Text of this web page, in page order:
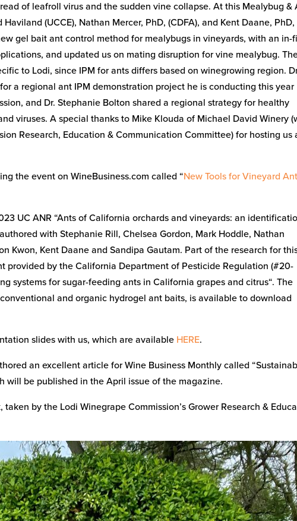
of leafroll virus and the sudden vine collapse. At this Mealybug &
(UCCE), Nathan Mercer, PhD, (CDFA), and Kent Daane, PhD,
gel bait ant control method for mealybugs in vineyards, with an in-
and updated us on mating disruption for vine mealybug.
to Lodi, since IPM for ants differs based on winegrowing region.
a regional ant IPM demonstration project he is conducting this year
and Dr. Stephanie Bolton shared a regional strategy for healthy
viruses. A special thanks to Mike Klouda of Michael David Winery
Research, Education & Communication Committee) for hosting us
the event on WineBusiness.com called “New Tools for Vineyard Ant
UC ANR “Ants of California orchards and vineyards: an
with Stephanie Rill, Chelsea Gordon, Mark Hoddle, Nathan
Kwon, Kent Daane and Sandipa Gautam. Part of the research for
provided by the California Department of Pesticide Regulation (#20-
systems for sugar-feeding ants in California grapes and citrus“. The
and organic hydrogel ant baits, is available to download
slides with us, which are available HERE.
an excellent article for Wine Business Monthly called
will be published in the April issue of the magazine.
by the Lodi Winegrape Commission’s Grower Research &